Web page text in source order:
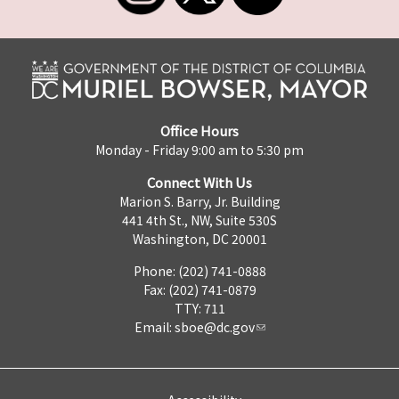
Office Hours
Monday - Friday 9:00 am to 5:30 pm
Connect With Us
Marion S. Barry, Jr. Building
441 4th St., NW, Suite 530S
Washington, DC 20001
Phone: (202) 741-0888
Fax: (202) 741-0879
TTY: 711
Email: sboe@dc.gov